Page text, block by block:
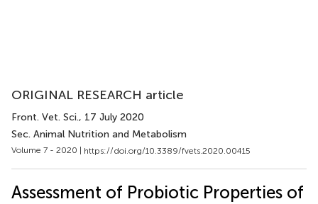
ORIGINAL RESEARCH article
Front. Vet. Sci., 17 July 2020
Sec. Animal Nutrition and Metabolism
Volume 7 - 2020 | https://doi.org/10.3389/fvets.2020.00415
Assessment of Probiotic Properties of